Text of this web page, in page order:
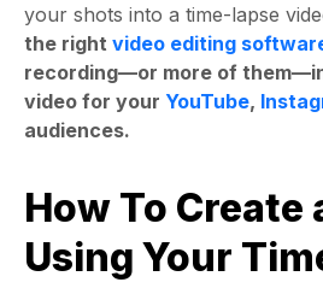
your shots into a time-lapse
the right video editing
recording—or more of
video for your YouTube,
audiences.
How To Create
Using Your